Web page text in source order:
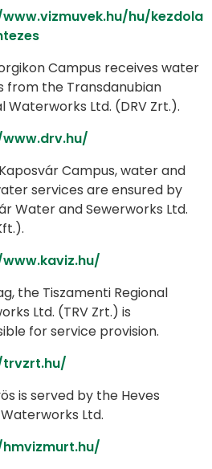
hu/kezdola
Campus receives water
from the Transdanubian
Waterworks Ltd. (DRV Zrt.).
Campus, water and
services are ensured by
Water and Sewerworks Ltd.
the Tiszamenti Regional
Ltd. (TRV Zrt.) is
for service provision.
is served by the Heves
Ltd.